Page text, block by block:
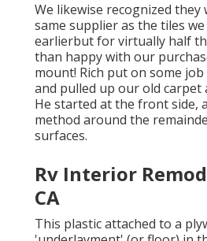
We likewise recognized they
same supplier as the tiles
earlierbut for virtually half
than happy with our
mount! Rich put on some
and pulled up our old carpet
He started at the front side,
method around the
surfaces.
Rv Interior
CA
This plastic attached to a